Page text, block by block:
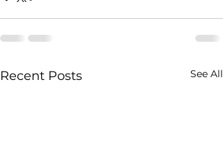
Recent Posts See All